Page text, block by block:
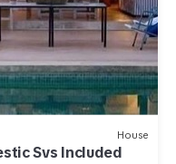
House
Svs Included